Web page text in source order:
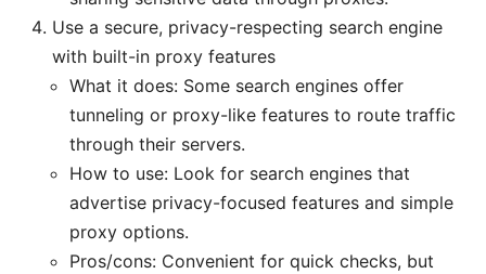
Use a secure, privacy-respecting search engine
with built-in proxy features
What it does: Some search engines offer
tunneling or proxy-like features to route traffic
through their servers.
How to use: Look for search engines that
advertise privacy-focused features and simple
proxy options.
Pros/cons: Convenient for quick checks, but